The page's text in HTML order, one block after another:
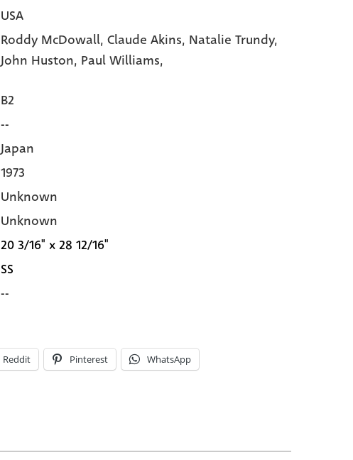
USA
Roddy McDowall, Claude Akins, Natalie Trundy,
John Huston, Paul Williams,
B2
--
Japan
1973
Unknown
Unknown
20 3/16" x 28 12/16"
SS
--
Reddit Pinterest WhatsApp